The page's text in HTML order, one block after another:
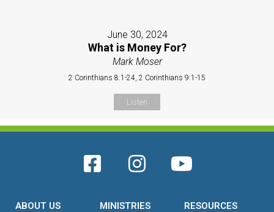
June 30, 2024
What is Money For?
Mark Moser
2 Corinthians 8:1-24, 2 Corinthians 9:1-15
Listen
ABOUT US MINISTRIES RESOURCES